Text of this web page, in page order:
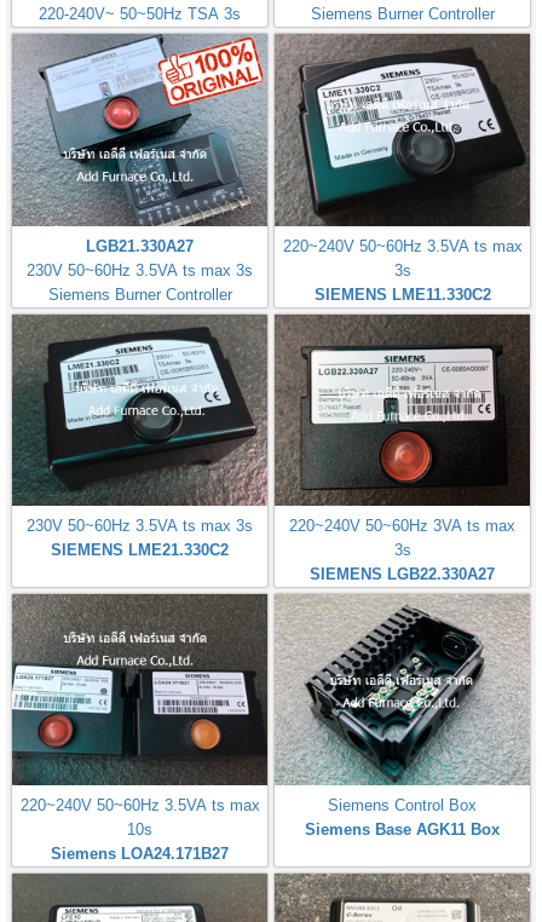
220-240V~ 50~50Hz TSA 3s
Siemens Burner Controller
LGB21.330A27
230V 50~60Hz 3.5VA ts max 3s
Siemens Burner Controller
220~240V 50~60Hz 3.5VA ts max
3s
SIEMENS LME11.330C2
230V 50~60Hz 3.5VA ts max 3s
SIEMENS LME21.330C2
220~240V 50~60Hz 3VA ts max
3s
SIEMENS LGB22.330A27
220~240V 50~60Hz 3.5VA ts max
10s
Siemens LOA24.171B27
Siemens Control Box
Siemens Base AGK11 Box